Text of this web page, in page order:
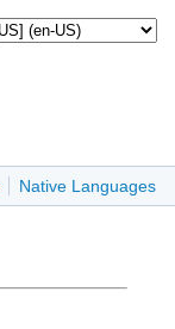
Native Languages